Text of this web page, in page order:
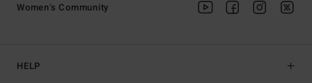
HELP
Women's Community